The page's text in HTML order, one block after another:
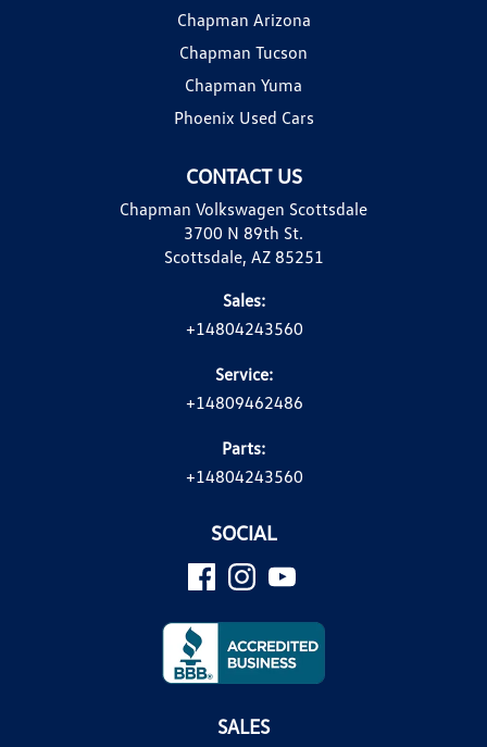
CONTACT US
Chapman Volkswagen Scottsdale
3700 N 89th St.
Scottsdale, AZ 85251
Sales:
+14804243560
Service:
+14809462486
Parts:
+14804243560
Chapman Arizona
Chapman Tucson
Chapman Yuma
Phoenix Used Cars
SOCIAL
SALES